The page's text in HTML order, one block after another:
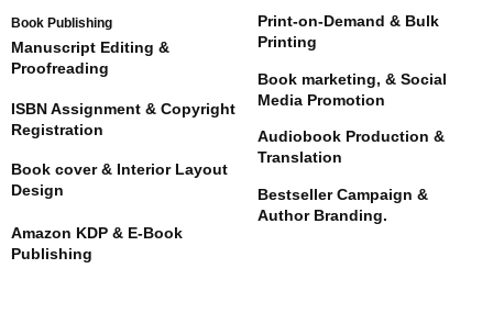
Book Publishing
Manuscript Editing &
Proofreading
ISBN Assignment & Copyright
Registration
Book cover & Interior Layout
Design
Amazon KDP & E-Book
Publishing
Print-on-Demand & Bulk
Printing
Book marketing, & Social
Media Promotion
Audiobook Production &
Translation
Bestseller Campaign &
Author Branding.